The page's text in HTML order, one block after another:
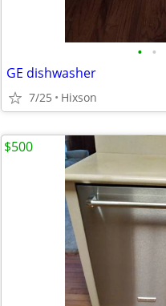
• •
GE dishwasher
7/25 Hixson
$500